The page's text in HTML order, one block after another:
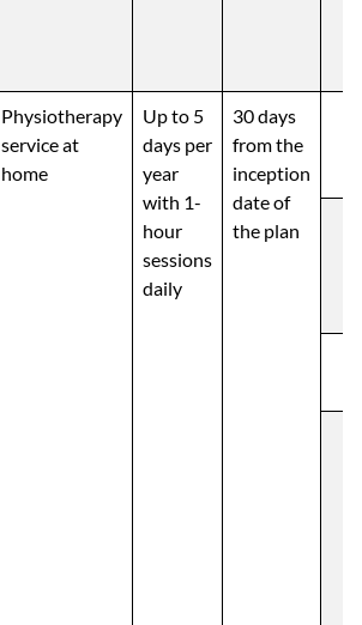
Physiotherapy
service at
home
Up to 5
days per
year
with 1-
hour
sessions
daily
30 days
from the
inception
date of
the plan